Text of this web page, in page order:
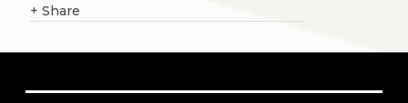
+ Share